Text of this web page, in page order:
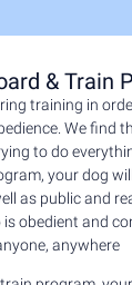
& Train
training in
We find
to do
your dog
as public and
obedient and
anywhere